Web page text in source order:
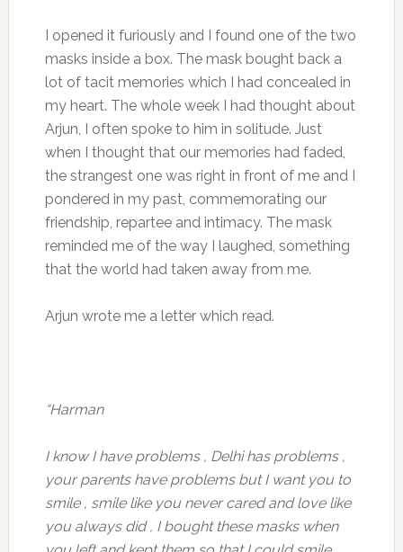
I opened it furiously and I found one of the two
masks inside a box. The mask bought back a
lot of tacit memories which I had concealed in
my heart. The whole week I had thought about
Arjun, I often spoke to him in solitude. Just
when I thought that our memories had faded,
the strangest one was right in front of me and I
pondered in my past, commemorating our
friendship, repartee and intimacy. The mask
reminded me of the way I laughed, something
that the world had taken away from me.
Arjun wrote me a letter which read.
“Harman
I know I have problems , Delhi has problems ,
your parents have problems but I want you to
smile , smile like you never cared and love like
you always did , I bought these masks when